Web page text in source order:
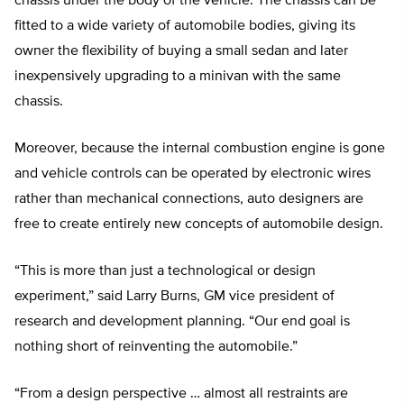
fitted to a wide variety of automobile bodies, giving its
owner the flexibility of buying a small sedan and later
inexpensively upgrading to a minivan with the same
chassis.
Moreover, because the internal combustion engine is gone
and vehicle controls can be operated by electronic wires
rather than mechanical connections, auto designers are
free to create entirely new concepts of automobile design.
“This is more than just a technological or design
experiment,” said Larry Burns, GM vice president of
research and development planning. “Our end goal is
nothing short of reinventing the automobile.”
“From a design perspective … almost all restraints are